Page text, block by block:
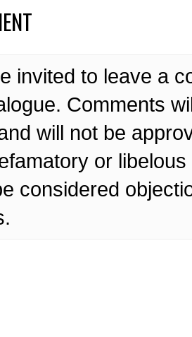
invited to leave a
Comments
will not be
or
considered